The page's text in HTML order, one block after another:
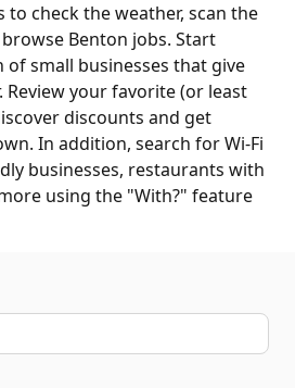
to check the weather, scan the
Benton jobs. Start
small businesses that give
Review your favorite (or least
discounts and get
In addition, search for Wi-Fi
businesses, restaurants with
using the "With?" feature